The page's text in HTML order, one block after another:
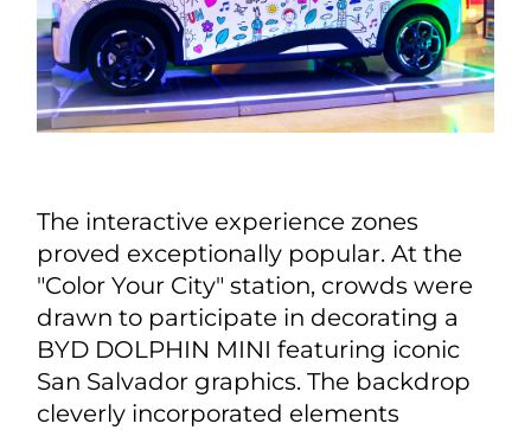
The interactive experience zones
proved exceptionally popular. At the
"Color Your City" station, crowds were
drawn to participate in decorating a
BYD DOLPHIN MINI featuring iconic
San Salvador graphics. The backdrop
cleverly incorporated elements